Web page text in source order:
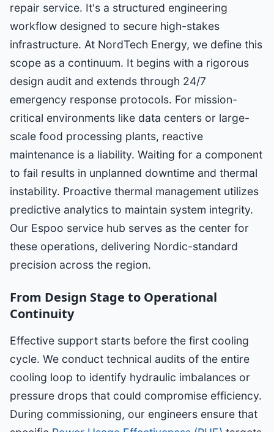
repair service. It's a structured engineering
workflow designed to secure high-stakes
infrastructure. At NordTech Energy, we define this
scope as a continuum. It begins with a rigorous
design audit and extends through 24/7
emergency response protocols. For mission-
critical environments like data centers or large-
scale food processing plants, reactive
maintenance is a liability. Waiting for a component
to fail results in unplanned downtime and thermal
instability. Proactive thermal management utilizes
predictive analytics to maintain system integrity.
Our Espoo service hub serves as the center for
these operations, delivering Nordic-standard
precision across the region.
From Design Stage to Operational
Continuity
Effective support starts before the first cooling
cycle. We conduct technical audits of the entire
cooling loop to identify hydraulic imbalances or
pressure drops that could compromise efficiency.
During commissioning, our engineers ensure that